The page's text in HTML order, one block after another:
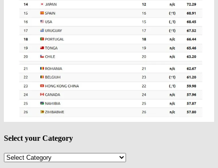
Select your Category
Select